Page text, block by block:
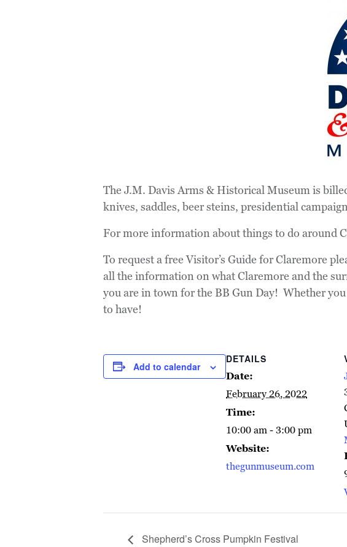
The J.M. Davis Arms & Historical Museum is
knives, saddles, beer steins, presidential
For more information about things to do around
To request a free Visitor’s Guide for Claremore
all the information on what Claremore and the
you are in town for the BB Gun Day! Whether
to have!
Add to calendar
DETAILS
Date:
February 26, 2022
Time:
10:00 am - 3:00 pm
Website:
thegunmuseum.com
Shepherd’s Cross Pumpkin Festival